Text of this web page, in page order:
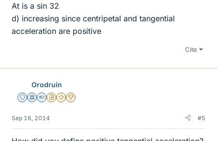
At is a sin 32
d) increasing since centripetal and tangential
acceleration are positive
Cite
Orodruin
Staff Emeritus
Science Advisor
Homework Helper
Insights Author
Gold Member
2025 Award
Sep 16, 2014 #5